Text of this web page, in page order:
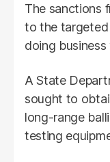
The sanctions
to the targeted
doing
A State
sought to
long-range
testing